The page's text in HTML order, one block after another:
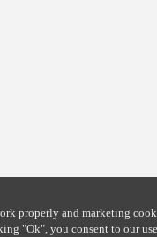
properly and marketing
"Ok", you consent to our